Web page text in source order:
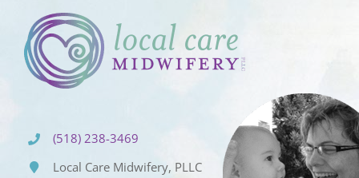
(518) 238-3469
Local Care Midwifery, PLLC